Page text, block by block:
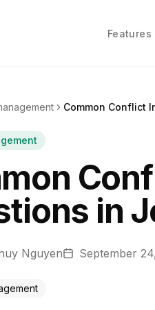
Features
Common Conflict
in
Nguyen September